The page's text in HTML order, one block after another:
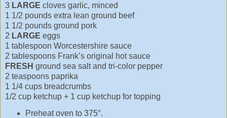
3 LARGE cloves garlic, minced
1 1/2 pounds extra lean ground beef
1 1/2 pounds ground pork
2 LARGE eggs
1 tablespoon Worcestershire sauce
2 tablespoons Frank’s original hot sauce
FRESH ground sea salt and tri-color pepper
2 teaspoons paprika
1 1/4 cups breadcrumbs
1/2 cup ketchup + 1 cup ketchup for topping
Preheat oven to 375°.